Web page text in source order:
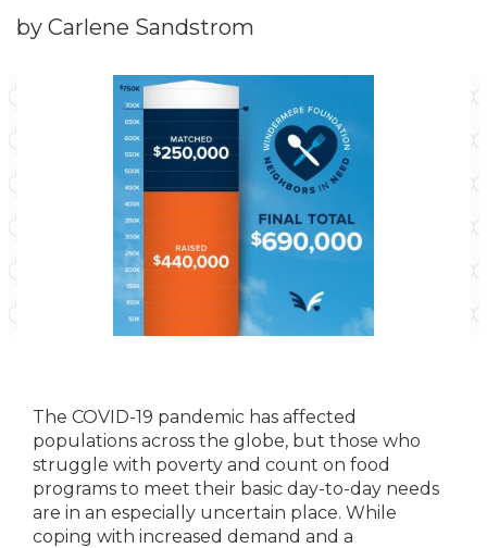
by Carlene Sandstrom
The COVID-19 pandemic has affected
populations across the globe, but those who
struggle with poverty and count on food
programs to meet their basic day-to-day needs
are in an especially uncertain place. While
coping with increased demand and a